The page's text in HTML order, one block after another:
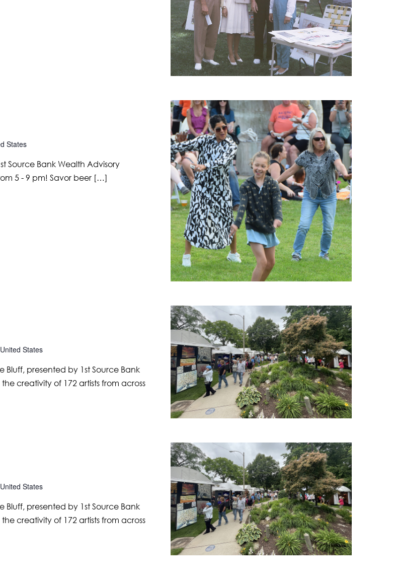
States
Source Bank Wealth Advisory
5 - 9 pm! Savor beer […]
States
Bluff, presented by 1st Source Bank
creativity of 172 artists from across
States
Bluff, presented by 1st Source Bank
creativity of 172 artists from across